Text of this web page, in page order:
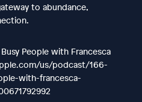
to abundance,
People with Francesca
us/podcast/166-
with-francesca-